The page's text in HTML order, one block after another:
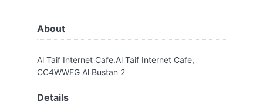
About
Al Taif Internet Cafe.Al Taif Internet Cafe,
CC4WWFG Al Bustan 2
Details